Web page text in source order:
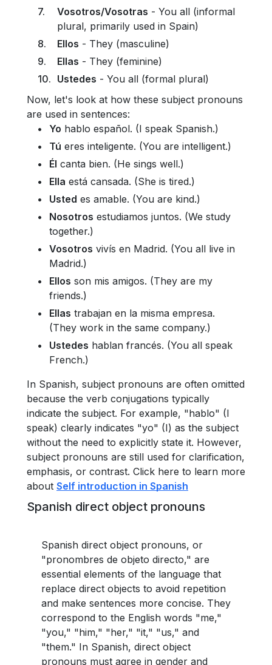
Vosotros/Vosotras - You all (informal
plural, primarily used in Spain)
Ellos - They (masculine)
Ellas - They (feminine)
Ustedes - You all (formal plural)
Now, let's look at how these subject pronouns
are used in sentences:
Yo hablo español. (I speak Spanish.)
Tú eres inteligente. (You are intelligent.)
Él canta bien. (He sings well.)
Ella está cansada. (She is tired.)
Usted es amable. (You are kind.)
Nosotros estudiamos juntos. (We study
together.)
Vosotros vivís en Madrid. (You all live in
Madrid.)
Ellos son mis amigos. (They are my
friends.)
Ellas trabajan en la misma empresa.
(They work in the same company.)
Ustedes hablan francés. (You all speak
French.)
In Spanish, subject pronouns are often omitted
because the verb conjugations typically
indicate the subject. For example, "hablo" (I
speak) clearly indicates "yo" (I) as the subject
without the need to explicitly state it. However,
subject pronouns are still used for clarification,
emphasis, or contrast. Click here to learn more
about Self introduction in Spanish
Spanish direct object pronouns
Spanish direct object pronouns, or
"pronombres de objeto directo," are
essential elements of the language that
replace direct objects to avoid repetition
and make sentences more concise. They
correspond to the English words "me,"
"you," "him," "her," "it," "us," and
"them." In Spanish, direct object
pronouns must agree in gender and